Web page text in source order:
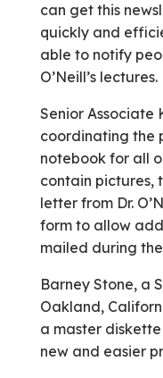
can get this
quickly and
able to notify
O’Neill’s lectures.
Senior Associate
coordinating the
notebook for all
contain pictures,
letter from Dr.
form to allow
mailed during
Barney Stone, a
Oakland,
a master
new and easier